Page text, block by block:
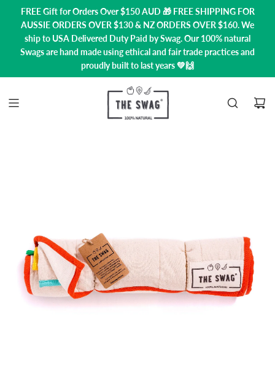
FREE Gift for Orders Over $150 AUD 🎁 FREE SHIPPING FOR
AUSSIE ORDERS OVER $130 & NZ ORDERS OVER $160. We
ship to USA Delivered Duty Paid by Swag.Our 100% natural
Swags are hand made using ethical and fair trade practices and
proudly built to last years 💚🙌